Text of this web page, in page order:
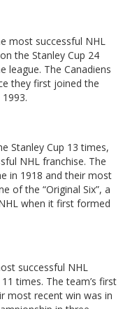
most successful NHL
the Stanley Cup 24
league. The Canadiens
they first joined the
Stanley Cup 13 times,
NHL franchise. The
in 1918 and their most
of the “Original Six”, a
when it first formed
successful NHL
times. The team’s first
most recent win was in